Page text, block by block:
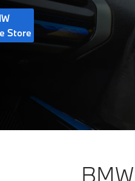
Store